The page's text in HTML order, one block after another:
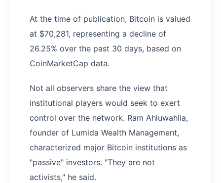
At the time of publication, Bitcoin is valued
at $70,281, representing a decline of
26.25% over the past 30 days, based on
CoinMarketCap data.
Not all observers share the view that
institutional players would seek to exert
control over the network. Ram Ahluwahlia,
founder of Lumida Wealth Management,
characterized major Bitcoin institutions as
"passive" investors. "They are not
activists," he said.